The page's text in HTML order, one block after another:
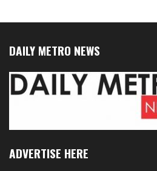
DAILY METRO NEWS
ADVERTISE HERE